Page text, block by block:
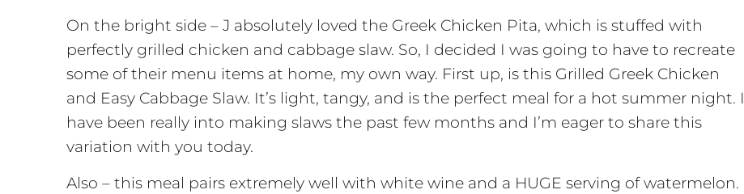
On the bright side – J absolutely loved the Greek Chicken Pita, which is stuffed with
perfectly grilled chicken and cabbage slaw. So, I decided I was going to have to recreate
some of their menu items at home, my own way. First up, is this Grilled Greek Chicken
and Easy Cabbage Slaw. It’s light, tangy, and is the perfect meal for a hot summer night. I
have been really into making slaws the past few months and I’m eager to share this
variation with you today.
Also – this meal pairs extremely well with white wine and a HUGE serving of watermelon.